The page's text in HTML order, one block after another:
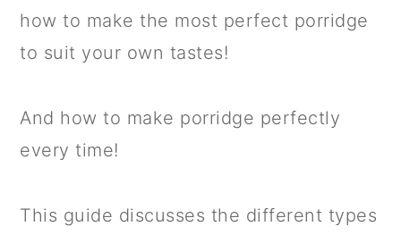
how to make the most perfect porridge
to suit your own tastes!
And how to make porridge perfectly
every time!
This guide discusses the different types